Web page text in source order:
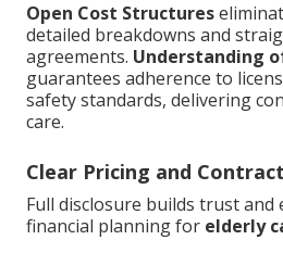
Open Cost Structures
detailed breakdowns and
agreements. Understanding
guarantees adherence to
safety standards, delivering
care.
Clear Pricing and
Full disclosure builds trust and
financial planning for elderly